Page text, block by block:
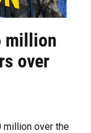
million
over
million over the